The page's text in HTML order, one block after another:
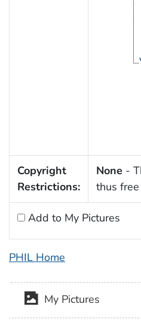
Copyright
Restrictions:
None -
thus
Add to My Pictures
PHIL Home
My Pictures